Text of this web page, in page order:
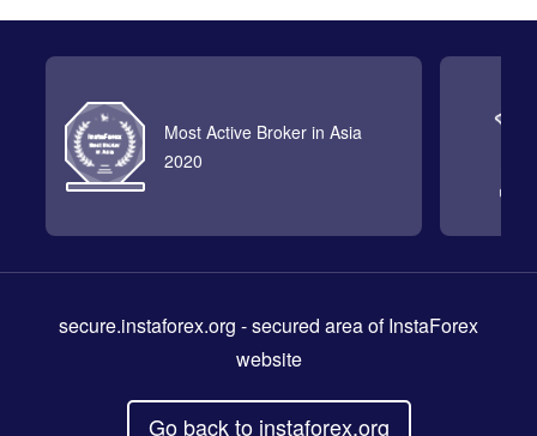
Most Active Broker in Asia
2020
secure.instaforex.org - secured area of InstaForex
website
Go back to instaforex.org